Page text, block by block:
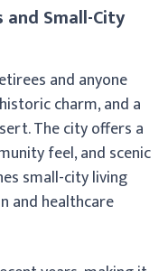
Small-City
and anyone
charm, and a
The city offers a
feel, and scenic
small-city living
and healthcare